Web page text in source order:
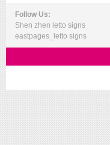
Follow Us:
Shen zhen letto signs
eastpages_letto signs